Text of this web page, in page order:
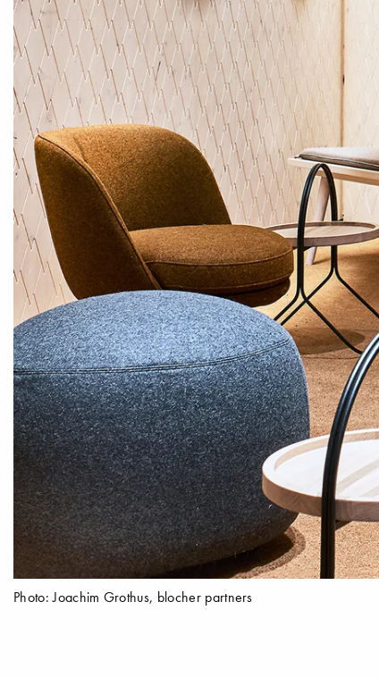
Photo: Joachim Grothus, blocher partners